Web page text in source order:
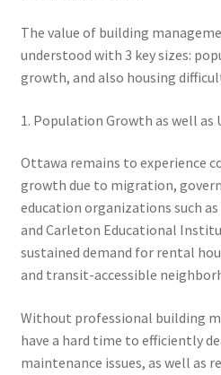
The value of building
understood with 3 key sizes:
growth, and also housing
1. Population Growth as well as
Ottawa remains to experience
growth due to migration,
education organizations such
and Carleton Educational
sustained demand for rental
and transit-accessible
Without professional building
have a hard time to efficiently
maintenance issues, as well as